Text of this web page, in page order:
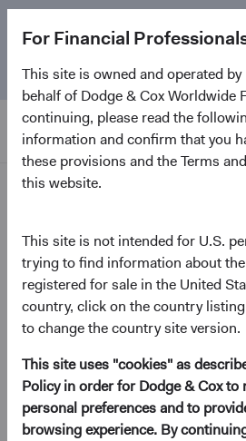
For Financial
This site is owned and operated by
behalf of Dodge & Cox Worldwide
continuing, please read the
information and confirm that you
these provisions and the Terms
this website.
This site is not intended for U.S.
trying to find information about
registered for sale in the United
country, click on the country
to change the country site version.
This site uses "cookies" as
Policy in order for Dodge & Cox to
personal preferences and to
browsing experience. By
anniversary. Learn more about our
Fund.
Insights
Investment Perspectives
Emerging
and Where
(opens in a new tab)